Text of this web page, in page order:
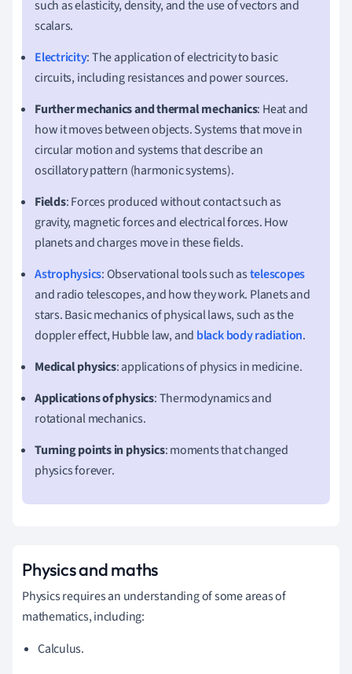
such as elasticity, density, and the use of vectors and
scalars.
Electricity: The application of electricity to basic
circuits, including resistances and power sources.
Further mechanics and thermal mechanics: Heat and
how it moves between objects. Systems that move in
circular motion and systems that describe an
oscillatory pattern (harmonic systems).
Fields: Forces produced without contact such as
gravity, magnetic forces and electrical forces. How
planets and charges move in these fields.
Astrophysics: Observational tools such astelescopes
and radio telescopes, and how they work. Planets and
stars. Basic mechanics of physical laws, such as the
doppler effect, Hubble law, and black body radiation.
Medical physics: applications of physics in medicine.
Applications of physics: Thermodynamics and
rotational mechanics.
Turning points in physics: moments that changed
physics forever.
Physics and maths
Physics requires an understanding of some areas of
mathematics, including:
Calculus.